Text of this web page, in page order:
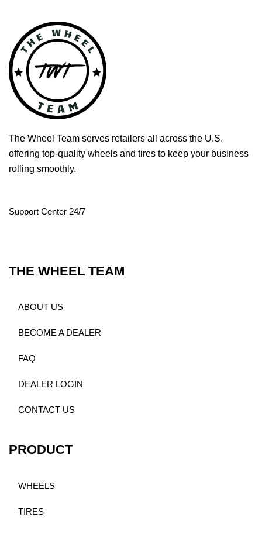
The Wheel Team serves retailers all across the U.S.
offering top-quality wheels and tires to keep your business
rolling smoothly.
Support Center 24/7
THE WHEEL TEAM
ABOUT US
BECOME A DEALER
FAQ
DEALER LOGIN
CONTACT US
PRODUCT
WHEELS
TIRES